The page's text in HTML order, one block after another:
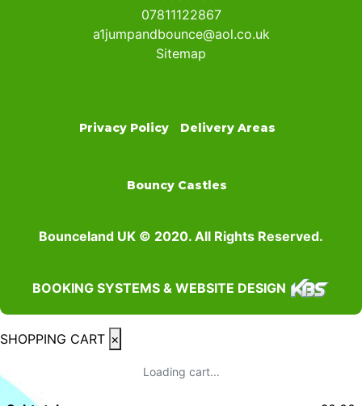
07811122867
a1jumpandbounce@aol.co.uk
Sitemap
Privacy Policy Delivery Areas
Bouncy Castles
Bounceland UK © 2020. All Rights Reserved.
BOOKING SYSTEMS & WEBSITE DESIGN
SHOPPING CART ×
Loading cart...